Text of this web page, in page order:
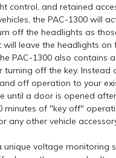
control, and retained
the PAC-1300 will
off the headlights as
will leave the headlights
PAC-1300 also contains
turning off the key.
off operation to your
until a door is opened
minutes of "key off"
any other vehicle
unique voltage monitoring